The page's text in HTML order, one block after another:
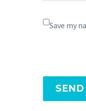
Save my